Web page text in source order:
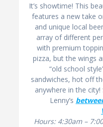
It’s showtime! This
features a new take
and unique local
array of different
with premium
pizza, but the wings
“old school
sandwiches, hot off
anywhere in the
Lenny’s
Hours: 4:30am –